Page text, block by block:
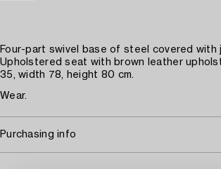
Four-part swivel base of steel covered with
Upholstered seat with brown leather
35, width 78, height 80 cm.
Wear.
Purchasing info